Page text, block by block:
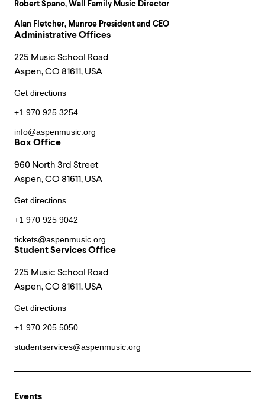
Robert Spano, Wall Family Music Director
Alan Fletcher, Munroe President and CEO
Administrative Offices
225 Music School Road
Aspen, CO 81611, USA
Get directions
+1 970 925 3254
info@aspenmusic.org
Box Office
960 North 3rd Street
Aspen, CO 81611, USA
Get directions
+1 970 925 9042
tickets@aspenmusic.org
Student Services Office
225 Music School Road
Aspen, CO 81611, USA
Get directions
+1 970 205 5050
studentservices@aspenmusic.org
Events